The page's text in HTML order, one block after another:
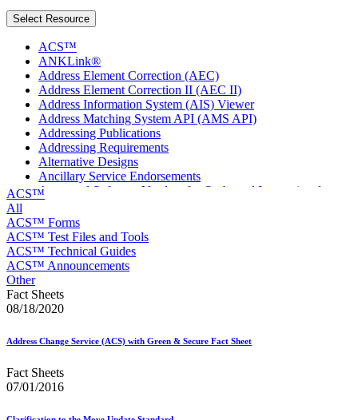
Select Resource
ACS™
ANKLink®
Address Element Correction (AEC)
Address Element Correction II (AEC II)
Address Information System (AIS) Viewer
Address Matching System API (AMS API)
Addressing Publications
Addressing Requirements
Alternative Designs
Ancillary Service Endorsements
Approved Software Vendors for Outbound International
April 2020 Releases
April 2021 Releases
April 2022 Price Change Releases and Price Files
April 2023 Releases
April 2026 Releases
Areas Inspiring Mail
August 2021 Price Change and Release Information
Automated Business Reply Mail® (ABRM) Tool
Automated Package Verification (APV) System
ACS™
All
ACS™ Forms
ACS™ Test Files and Tools
ACS™ Technical Guides
ACS™ Announcements
Other
Fact Sheets
08/18/2020
Address Change Service (ACS) with Green & Secure Fact Sheet
Fact Sheets
07/01/2016